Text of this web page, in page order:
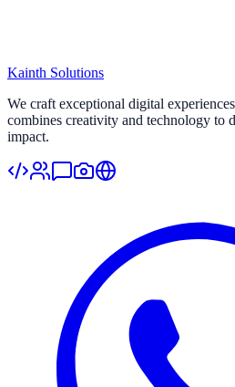
Kainth Solutions
We craft exceptional digital
combines creativity and technology to
impact.